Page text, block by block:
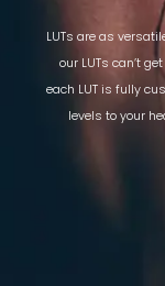
LUTs are as
our LUTs can’t
each LUT is fully
levels to your